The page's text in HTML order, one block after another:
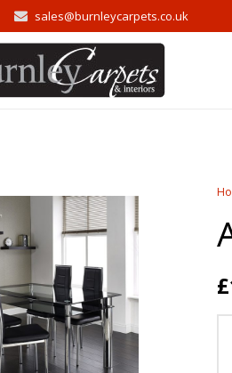
sales@burnleycarpets.co.uk
£